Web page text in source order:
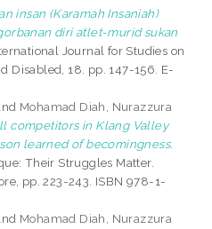
insan (Karamah Insaniah)
diri atlet-murid sukan
Journal for Studies on
Disabled, 18. pp. 147-156. E-
Mohamad Diah, Nurazzura
competitors in Klang Valley
learned of becomingness.
Their Struggles Matter.
pp. 223-243. ISBN 978-1-
Mohamad Diah, Nurazzura